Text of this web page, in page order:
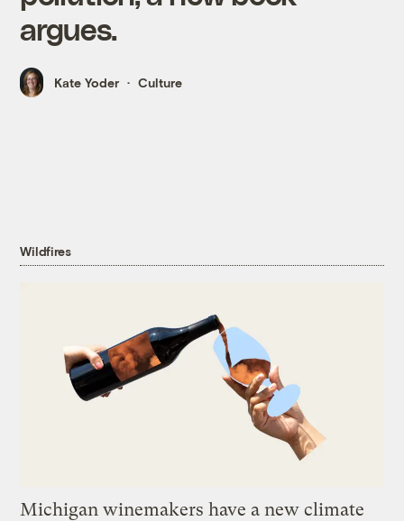
argues.
Kate Yoder Culture
Wildfires
Michigan winemakers have a new climate